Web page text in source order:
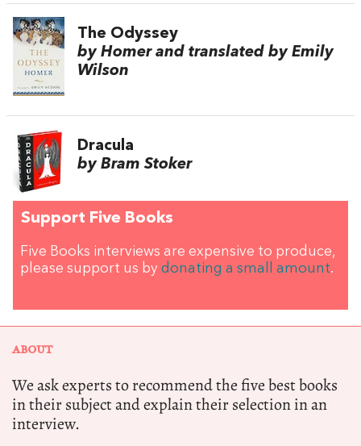
The Odyssey
by Homer and translated by Emily
Wilson
Dracula
by Bram Stoker
Support Five Books
Five Books interviews are expensive to produce,
please support us by donating a small amount.
ABOUT
We ask experts to recommend the five best books
in their subject and explain their selection in an
interview.